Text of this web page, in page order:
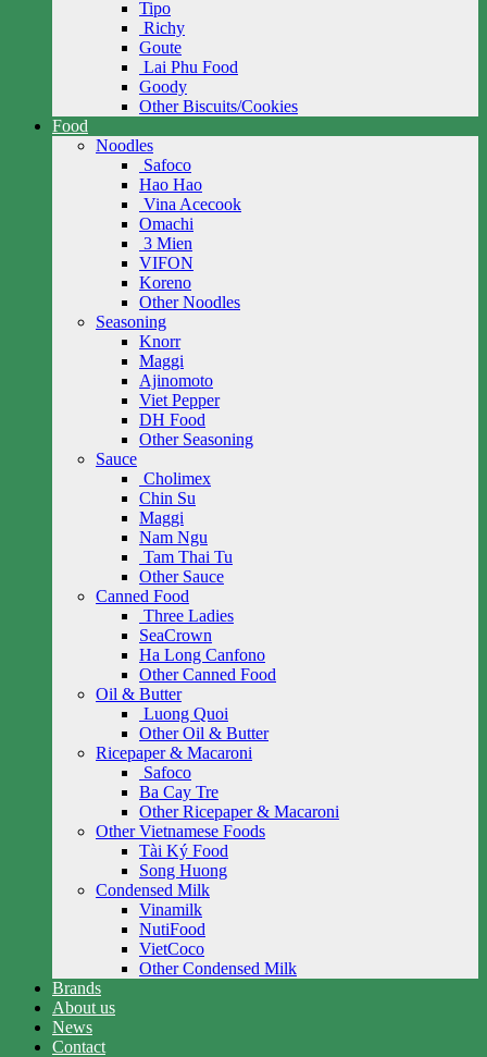
Tipo
Richy
Goute
Lai Phu Food
Goody
Other Biscuits/Cookies
Food
Noodles
Safoco
Hao Hao
Vina Acecook
Omachi
3 Mien
VIFON
Koreno
Other Noodles
Seasoning
Knorr
Maggi
Ajinomoto
Viet Pepper
DH Food
Other Seasoning
Sauce
Cholimex
Chin Su
Maggi
Nam Ngu
Tam Thai Tu
Other Sauce
Canned Food
Three Ladies
SeaCrown
Ha Long Canfono
Other Canned Food
Oil & Butter
Luong Quoi
Other Oil & Butter
Ricepaper & Macaroni
Safoco
Ba Cay Tre
Other Ricepaper & Macaroni
Other Vietnamese Foods
Tài Ký Food
Song Huong
Condensed Milk
Vinamilk
NutiFood
VietCoco
Other Condensed Milk
Brands
About us
News
Contact